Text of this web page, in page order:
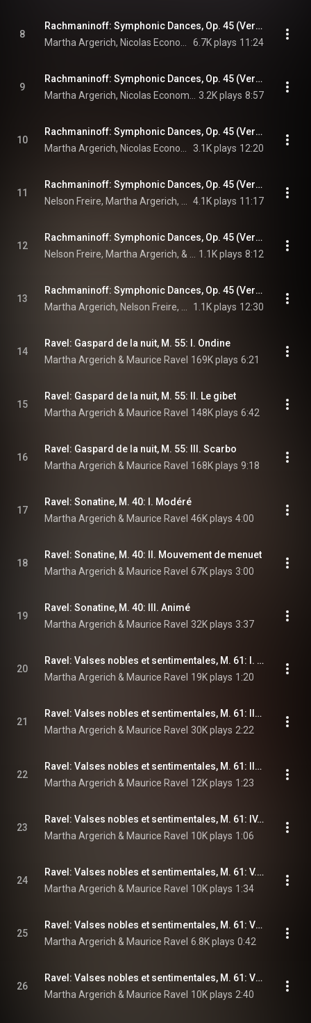
8
Rachmaninoff: Symphonic Dances, Op. 45 (Version for 2 Pianos): I. Non allegro
6.7K plays 11:24
9
Rachmaninoff: Symphonic Dances, Op. 45 (Version for 2 Pianos): II. Andante con moto. Tempo di valse
3.2K plays 8:57
10
Rachmaninoff: Symphonic Dances, Op. 45 (Version for 2 Pianos): III. Lento assai – Allegro vivace
3.1K plays 12:20
11
Rachmaninoff: Symphonic Dances, Op. 45 (Version for 2 Pianos): I. Non allegro (Live)
4.1K plays 11:17
12
Rachmaninoff: Symphonic Dances, Op. 45 (Version for 2 Pianos): II. Andante con moto. Tempo di valse (Live)
1.1K plays 8:12
13
Rachmaninoff: Symphonic Dances, Op. 45 (Version for 2 Pianos): III. Lento assai – Allegro vivace (Live)
1.1K plays 12:30
14
Ravel: Gaspard de la nuit, M. 55: I. Ondine
Martha Argerich & Maurice Ravel 169K plays 6:21
15
Ravel: Gaspard de la nuit, M. 55: II. Le gibet
Martha Argerich & Maurice Ravel 148K plays 6:42
16
Ravel: Gaspard de la nuit, M. 55: III. Scarbo
Martha Argerich & Maurice Ravel 168K plays 9:18
17
Ravel: Sonatine, M. 40: I. Modéré
Martha Argerich & Maurice Ravel 46K plays 4:00
18
Ravel: Sonatine, M. 40: II. Mouvement de menuet
Martha Argerich & Maurice Ravel 67K plays 3:00
19
Ravel: Sonatine, M. 40: III. Animé
Martha Argerich & Maurice Ravel 32K plays 3:37
20
Ravel: Valses nobles et sentimentales, M. 61: I. Modéré, très franc
Martha Argerich & Maurice Ravel 19K plays 1:20
21
Ravel: Valses nobles et sentimentales, M. 61: II. Assez lent, avec une expression intense
Martha Argerich & Maurice Ravel 30K plays 2:22
22
Ravel: Valses nobles et sentimentales, M. 61: III. Modéré
Martha Argerich & Maurice Ravel 12K plays 1:23
23
Ravel: Valses nobles et sentimentales, M. 61: IV. Assez animé
Martha Argerich & Maurice Ravel 10K plays 1:06
24
Ravel: Valses nobles et sentimentales, M. 61: V. Presque lent, dans un sentiment intime
Martha Argerich & Maurice Ravel 10K plays 1:34
25
Ravel: Valses nobles et sentimentales, M. 61: VI. Assez vif
Martha Argerich & Maurice Ravel 6.8K plays 0:42
26
Ravel: Valses nobles et sentimentales, M. 61: VII. Moins vif
Martha Argerich & Maurice Ravel 10K plays 2:40